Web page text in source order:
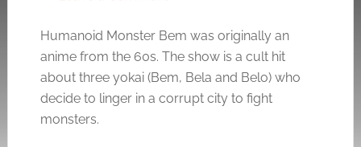
Humanoid Monster Bem was originally an
anime from the 60s. The show is a cult hit
about three yokai (Bem, Bela and Belo) who
decide to linger in a corrupt city to fight
monsters.